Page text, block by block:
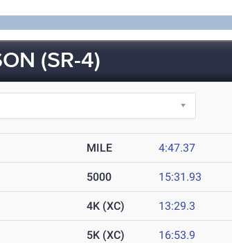
(SR-4)
MILE 4:47.37
5000 15:31.93
4K (XC) 13:29.3
5K (XC) 16:53.9